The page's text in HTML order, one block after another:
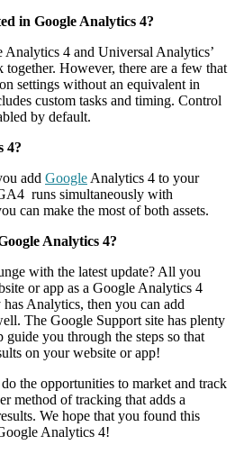
in Google Analytics 4?
4 and Universal Analytics’
However, there are a few that
settings without an equivalent in
custom tasks and timing. Control
by default.
4?
add Google Analytics 4 to your
runs simultaneously with
can make the most of both assets.
Analytics 4?
with the latest update? All you
or app as a Google Analytics 4
Analytics, then you can add
The Google Support site has plenty
guide you through the steps so that
on your website or app!
the opportunities to market and track
method of tracking that adds a
We hope that you found this
Analytics 4!